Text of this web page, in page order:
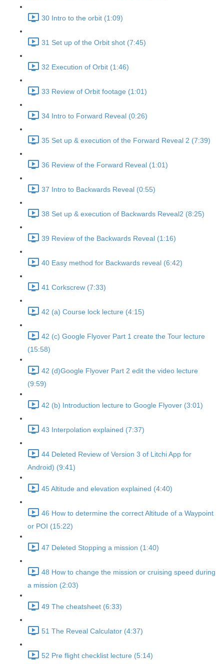
30 Intro to the orbit (1:09)
31 Set up of the Orbit shot (7:45)
32 Execution of Orbit (1:46)
33 Review of Orbit footage (1:01)
34 Intro to Forward Reveal (0:26)
35 Set up & execution of the Forward Reveal 2 (7:39)
36 Review of the Forward Reveal (1:01)
37 Intro to Backwards Reveal (0:55)
38 Set up & execution of Backwards Reveal2 (8:25)
39 Review of the Backwards Reveal (1:16)
40 Easy method for Backwards reveal (6:42)
41 Corkscrew (7:33)
42 (a) Course lock lecture (4:15)
42 (c) Google Flyover Part 1 create the Tour lecture
(15:58)
42 (d)Google Flyover Part 2 edit the video lecture
(9:59)
42 (b) Introduction lecture to Google Flyover (3:01)
43 Interpolation explained (7:37)
44 Deleted Review of Version 3 of Litchi App for
Android) (9:41)
45 Altitude and elevation explained (4:40)
46 How to determine the correct Altitude of a Waypoint
or POI (15:22)
47 Deleted Stopping a mission (1:40)
48 How to change the mission or cruising speed during
a mission (2:03)
49 The cheatsheet (6:33)
51 The Reveal Calculator (4:37)
52 Pre flight checklist lecture (5:14)